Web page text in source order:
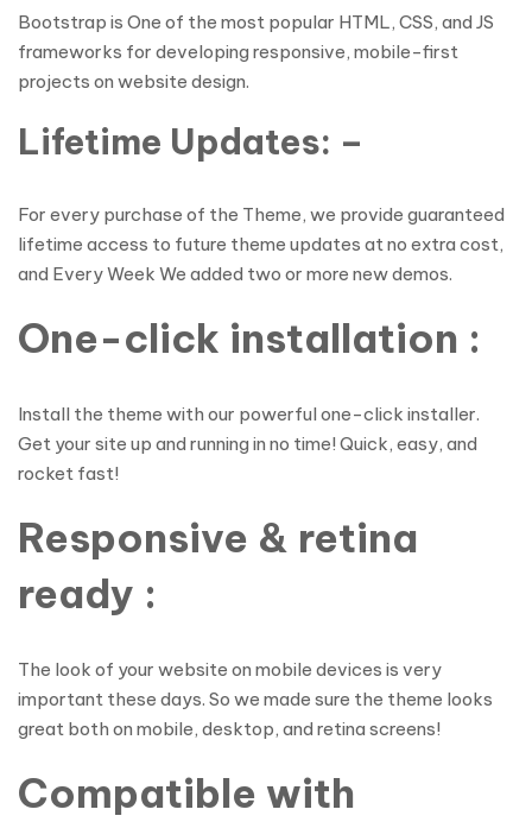
Bootstrap is One of the most popular HTML, CSS, and JS
frameworks for developing responsive, mobile-first
projects on website design.
Lifetime Updates: –
For every purchase of the Theme, we provide guaranteed
lifetime access to future theme updates at no extra cost,
and Every Week We added two or more new demos.
One-click installation :
Install the theme with our powerful one-click installer.
Get your site up and running in no time! Quick, easy, and
rocket fast!
Responsive & retina
ready :
The look of your website on mobile devices is very
important these days. So we made sure the theme looks
great both on mobile, desktop, and retina screens!
Compatible with